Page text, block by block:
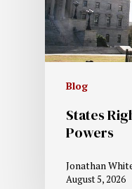
Blog
States
Powers
Jonathan
August 5, 2026